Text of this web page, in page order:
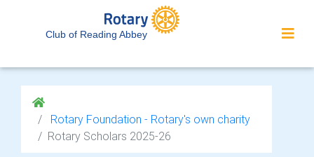
Club of Reading Abbey
Rotary Foundation - Rotary's own charity
Rotary Scholars 2025-26